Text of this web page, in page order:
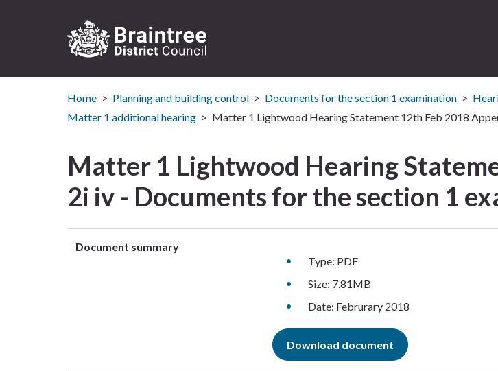
Visit
the
Braintree
home
Home Planning and building control Documents for the section 1 examination
Matter 1 additional hearing
Matter 1 Lightwood Hearing Statement 12th Feb 2018
Matter 1 Lightwood Hearing
2i iv - Documents for the section 1
Document summary
Type: PDF
Size: 7.81MB
Date: Februrary 2018
Download document